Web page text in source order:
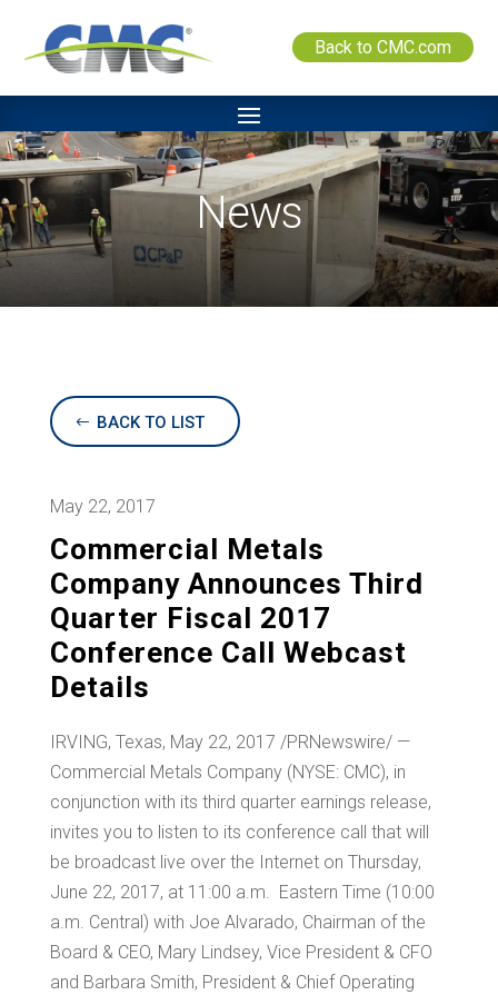
Back to CMC.com
News
BACK TO LIST
May 22, 2017
Commercial Metals
Company Announces Third
Quarter Fiscal 2017
Conference Call Webcast
Details
IRVING, Texas, May 22, 2017 /PRNewswire/ —
Commercial Metals Company (NYSE: CMC), in
conjunction with its third quarter earnings release,
invites you to listen to its conference call that will
be broadcast live over the Internet on Thursday,
June 22, 2017, at 11:00 a.m. Eastern Time (10:00
a.m. Central) with Joe Alvarado, Chairman of the
Board & CEO, Mary Lindsey, Vice President & CFO
and Barbara Smith, President & Chief Operating